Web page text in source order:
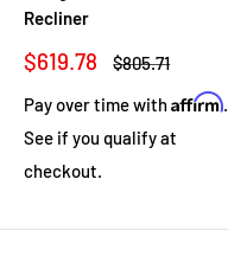
Recliner
Sale
$619.78
Regular
$805.71
Pay over time withAffirm.
See if you qualify at
checkout.